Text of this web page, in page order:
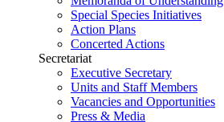
Special Species Initiatives
Action Plans
Concerted Actions
Secretariat
Executive Secretary
Units and Staff Members
Vacancies and Opportunities
Press & Media